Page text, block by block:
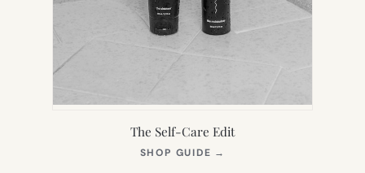
The Self-Care Edit
SHOP GUIDE →